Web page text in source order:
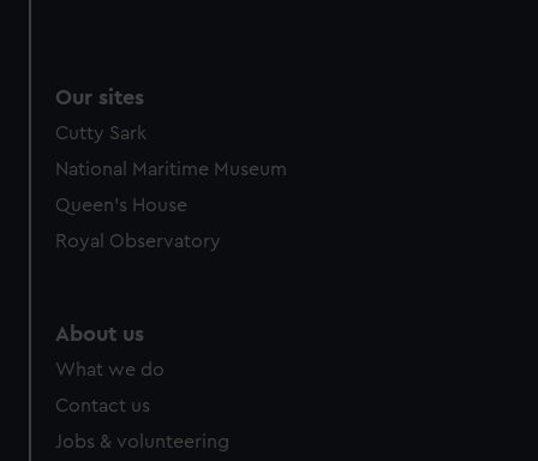
Our sites
Cutty Sark
National Maritime Museum
Queen's House
Royal Observatory
About us
What we do
Contact us
Jobs & volunteering